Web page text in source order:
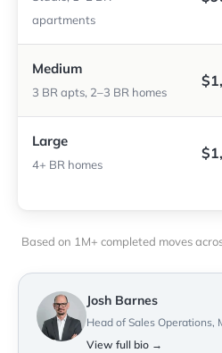
apartments
Medium
3 BR apts, 2–3 BR homes
Large
4+ BR homes
Based on 1M+ completed moves
Josh Barnes
Head of Sales Operations,
View full bio →